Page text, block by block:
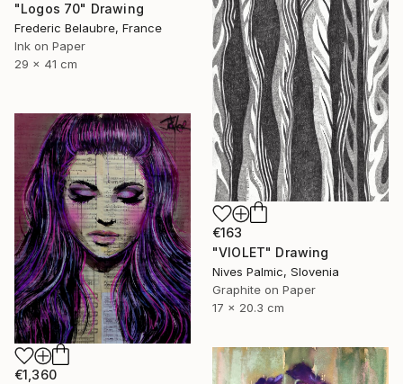
"Logos 70" Drawing
Frederic Belaubre, France
Ink on Paper
29 x 41 cm
€163
"VIOLET" Drawing
Nives Palmic, Slovenia
Graphite on Paper
17 x 20.3 cm
€1,360